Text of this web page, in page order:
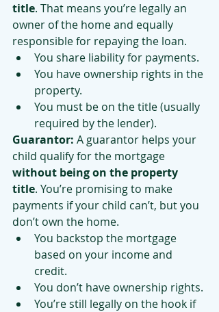
title. That means you’re legally an
owner of the home and equally
responsible for repaying the loan.
You share liability for payments.
You have ownership rights in the
property.
You must be on the title (usually
required by the lender).
Guarantor: A guarantor helps your
child qualify for the mortgage
without being on the property
title. You’re promising to make
payments if your child can’t, but you
don’t own the home.
You backstop the mortgage
based on your income and
credit.
You don’t have ownership rights.
You’re still legally on the hook if